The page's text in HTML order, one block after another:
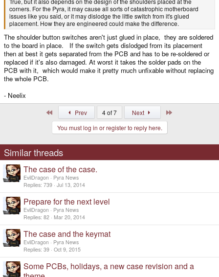
corners. For the Pyra, it may cause all sorts of catastrophic motherboard
issues like you said, or it may dislodge the little switch from it's glued
placement. How they are engineered could make the difference.
The shoulder button switches aren't just glued in place, they are soldered
to the board in place. If the switch gets dislodged from its placement
then at best it gets separated from the PCB and has to be re-soldered or
replaced if it's also damaged. At worst it takes the solder pads on the
PCB with it, which would make it pretty much unfixable without replacing
the whole PCB.
- Neelix
Prev 4 of 7 Next
You must log in or register to reply here.
Similar threads
The case of the case.
EvilDragon
Pyra News
Replies 739 Jul 13, 2014
Prepare for the next level
EvilDragon
Pyra News
Replies 82 Mar 20, 2014
The case and the keymat
EvilDragon
Pyra News
Replies 39 Oct 9, 2015
Some PCBs, holidays, a new case revision and a